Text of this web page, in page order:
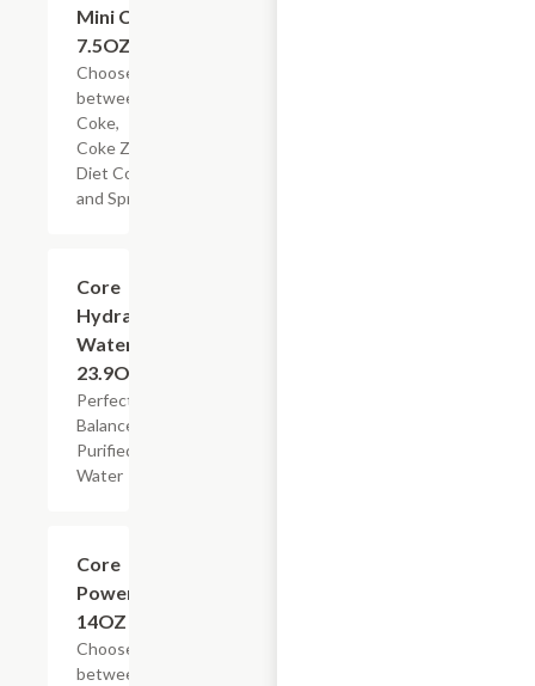
Mini Can,
7.5OZ
Choose
between
Coke,
Coke Zero,
Diet Coke,
and Sprite
Core
Hydration
Water,
23.9OZ
Perfectly
Balanced
Purified
Water
Core
Power,
14OZ
Choose
between